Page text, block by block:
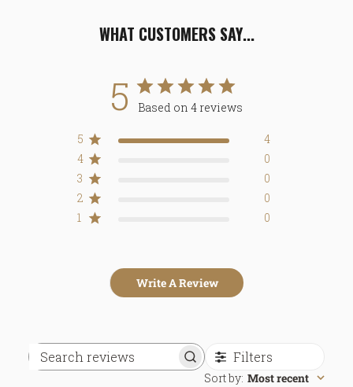
WHAT CUSTOMERS SAY...
5 Based on 4 reviews
5
4
4
0
3
0
2
0
1
0
Write A Review
Search
Filters
Sort by: Most recent